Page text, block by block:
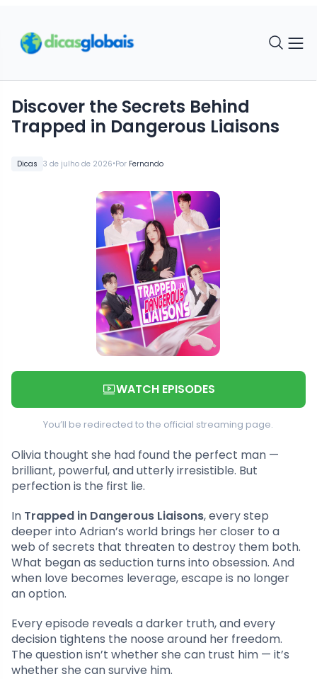
Dicas 3 de julho de 2026•Por Fernando
Discover the Secrets Behind
Trapped in Dangerous Liaisons
WATCH EPISODES
You’ll be redirected to the official streaming page.
Olivia thought she had found the perfect man —
brilliant, powerful, and utterly irresistible. But
perfection is the first lie.
In Trapped in Dangerous Liaisons, every step
deeper into Adrian’s world brings her closer to a
web of secrets that threaten to destroy them both.
What began as seduction turns into obsession. And
when love becomes leverage, escape is no longer
an option.
Every episode reveals a darker truth, and every
decision tightens the noose around her freedom.
The question isn’t whether she can trust him — it’s
whether she can survive him.